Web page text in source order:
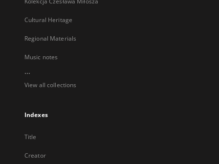
Cultural Heritage
Regional Materials
Music notes
...
View all collections
Indexes
Title
Creator